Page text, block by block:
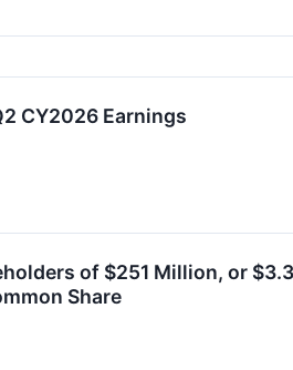
CY2026 Earnings
of $251 Million, or
Share